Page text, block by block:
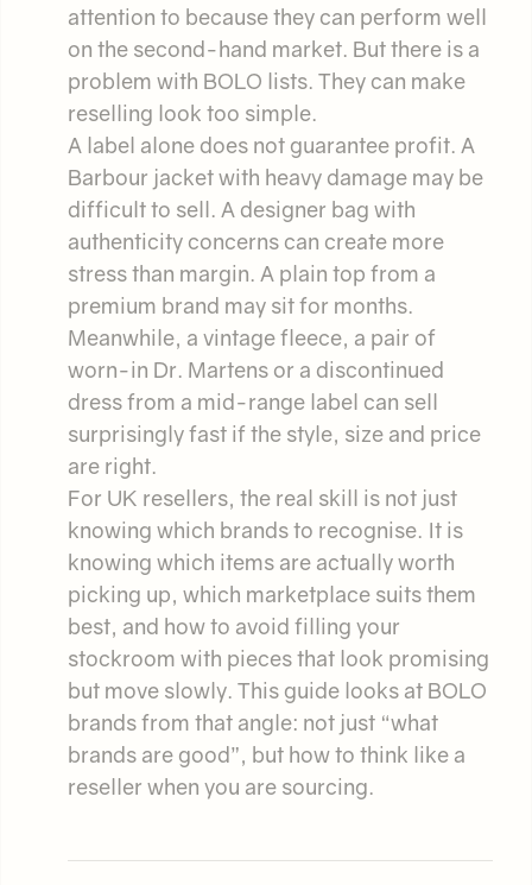
attention to because they can perform well
on the second-hand market. But there is a
problem with BOLO lists. They can make
reselling look too simple.
A label alone does not guarantee profit. A
Barbour jacket with heavy damage may be
difficult to sell. A designer bag with
authenticity concerns can create more
stress than margin. A plain top from a
premium brand may sit for months.
Meanwhile, a vintage fleece, a pair of
worn-in Dr. Martens or a discontinued
dress from a mid-range label can sell
surprisingly fast if the style, size and price
are right.
For UK resellers, the real skill is not just
knowing which brands to recognise. It is
knowing which items are actually worth
picking up, which marketplace suits them
best, and how to avoid filling your
stockroom with pieces that look promising
but move slowly. This guide looks at BOLO
brands from that angle: not just “what
brands are good”, but how to think like a
reseller when you are sourcing.